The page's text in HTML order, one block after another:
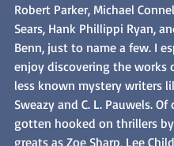
Robert Parker, Michael
Sears, Hank Phillippi Ryan,
Benn, just to name a few. I
enjoy discovering the works
less known mystery writers
Sweazy and C. L. Pauwels. Of
gotten hooked on thrillers
greats as Zoe Sharp, Lee